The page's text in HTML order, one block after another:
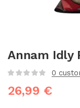
Annam Idly
0
26,99 €